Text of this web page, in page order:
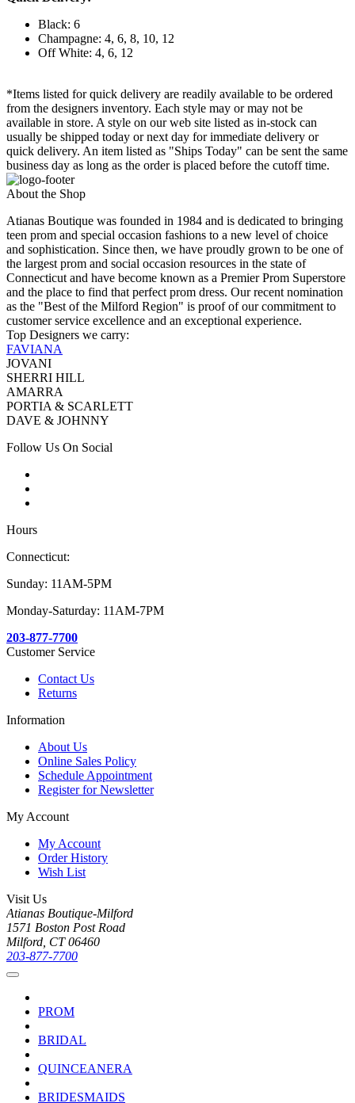
Black: 6
Champagne: 4, 6, 8, 10, 12
Off White: 4, 6, 12
*Items listed for quick delivery are readily available to be ordered
from the designers inventory. Each style may or may not be
available in store. A style on our web site listed as in-stock can
usually be shipped today or next day for immediate delivery or
quick delivery. An item listed as "Ships Today" can be sent the same
business day as long as the order is placed before the cutoff time.
About the Shop
Atianas Boutique was founded in 1984 and is dedicated to bringing
teen prom and special occasion fashions to a new level of choice
and sophistication. Since then, we have proudly grown to be one of
the largest prom and social occasion resources in the state of
Connecticut and have become known as a Premier Prom Superstore
and the place to find that perfect prom dress. Our recent nomination
as the "Best of the Milford Region" is proof of our commitment to
customer service excellence and an exceptional experience.
Top Designers we carry:
FAVIANA
JOVANI
SHERRI HILL
AMARRA
PORTIA & SCARLETT
DAVE & JOHNNY
Follow Us On Social
Hours
Connecticut:
Sunday: 11AM-5PM
Monday-Saturday: 11AM-7PM
203-877-7700
Customer Service
Contact Us
Returns
Information
About Us
Online Sales Policy
Schedule Appointment
Register for Newsletter
My Account
My Account
Order History
Wish List
Visit Us
Atianas Boutique-Milford
1571 Boston Post Road
Milford, CT 06460
203-877-7700
PROM
BRIDAL
QUINCEANERA
BRIDESMAIDS